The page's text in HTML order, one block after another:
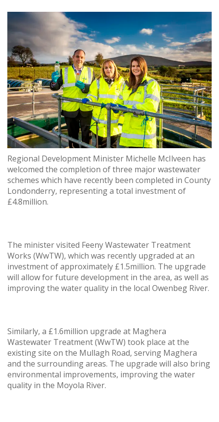
Regional Development Minister Michelle McIlveen has
welcomed the completion of three major wastewater
schemes which have recently been completed in County
Londonderry, representing a total investment of
£4.8million.
The minister visited Feeny Wastewater Treatment
Works (WwTW), which was recently upgraded at an
investment of approximately £1.5million. The upgrade
will allow for future development in the area, as well as
improving the water quality in the local Owenbeg River.
Similarly, a £1.6million upgrade at Maghera
Wastewater Treatment (WwTW) took place at the
existing site on the Mullagh Road, serving Maghera
and the surrounding areas. The upgrade will also bring
environmental improvements, improving the water
quality in the Moyola River.